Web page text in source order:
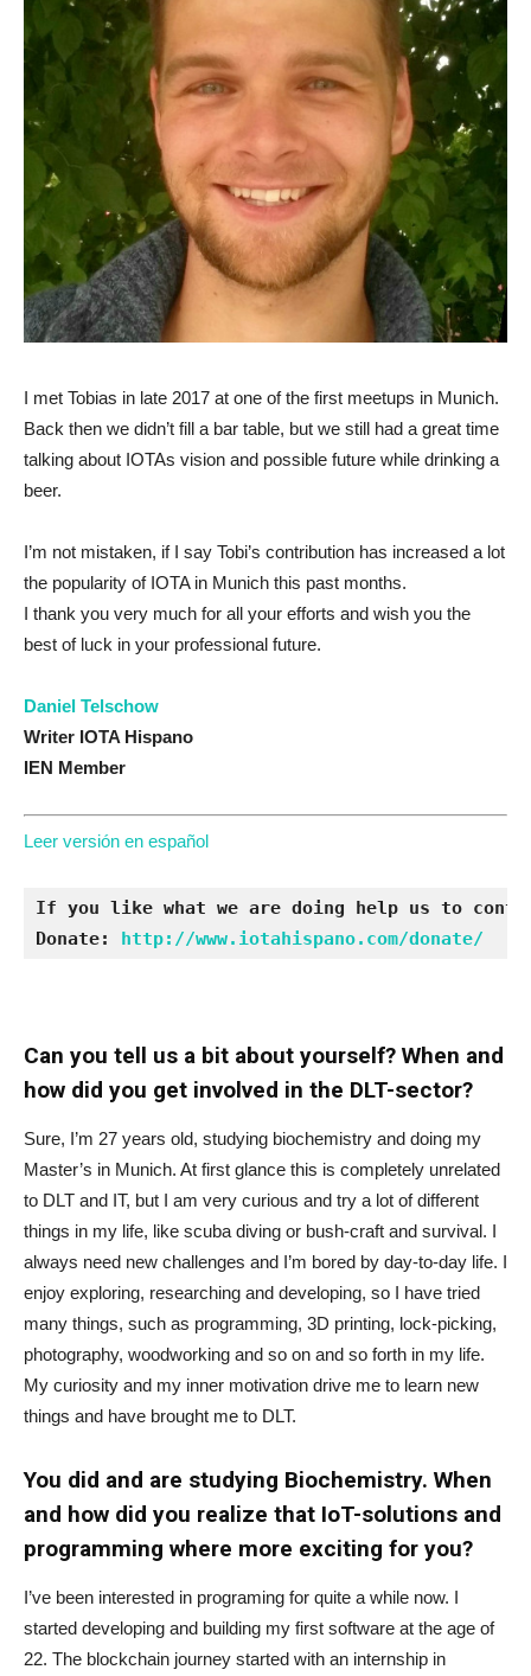
I met Tobias in late 2017 at one of the first meetups in Munich.
Back then we didn’t fill a bar table, but we still had a great time
talking about IOTAs vision and possible future while drinking a
beer.
I’m not mistaken, if I say Tobi’s contribution has increased a lot
the popularity of IOTA in Munich this past months.
I thank you very much for all your efforts and wish you the
best of luck in your professional future.
Daniel Telschow
Writer IOTA Hispano
IEN Member
Leer versión en español
If you like what we are doing help us to
Donate: http://www.iotahispano.com/donate/
Can you tell us a bit about yourself? When and
how did you get involved in the DLT-sector?
Sure, I’m 27 years old, studying biochemistry and doing my
Master’s in Munich. At first glance this is completely unrelated
to DLT and IT, but I am very curious and try a lot of different
things in my life, like scuba diving or bush-craft and survival. I
always need new challenges and I’m bored by day-to-day life. I
enjoy exploring, researching and developing, so I have tried
many things, such as programming, 3D printing, lock-picking,
photography, woodworking and so on and so forth in my life.
My curiosity and my inner motivation drive me to learn new
things and have brought me to DLT.
You did and are studying Biochemistry. When
and how did you realize that IoT-solutions and
programming where more exciting for you?
I’ve been interested in programing for quite a while now. I
started developing and building my first software at the age of
22. The blockchain journey started with an internship in